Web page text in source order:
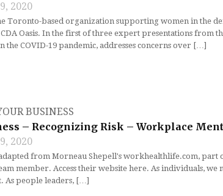
2020
Toronto-based organization supporting women in the
Oasis. In the first of three expert presentations from
the COVID-19 pandemic, addresses concerns over […]
BUSINESS
– Recognizing Risk – Workplace
2020
from Morneau Shepell's workhealthlife.com, part
member. Access their website here. As individuals,
As people leaders, […]